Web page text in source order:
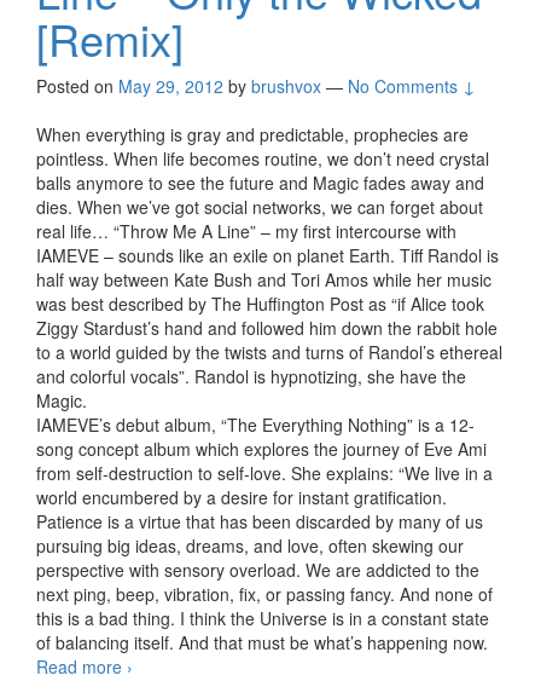
[Remix]
Posted on May 29, 2012 by brushvox — No Comments ↓
When everything is gray and predictable, prophecies are
pointless. When life becomes routine, we don’t need crystal
balls anymore to see the future and Magic fades away and
dies. When we’ve got social networks, we can forget about
real life… “Throw Me A Line” – my first intercourse with
IAMEVE – sounds like an exile on planet Earth. Tiff Randol is
half way between Kate Bush and Tori Amos while her music
was best described by The Huffington Post as “if Alice took
Ziggy Stardust’s hand and followed him down the rabbit hole
to a world guided by the twists and turns of Randol’s ethereal
and colorful vocals”. Randol is hypnotizing, she have the
Magic.
IAMEVE’s debut album, “The Everything Nothing” is a 12-
song concept album which explores the journey of Eve Ami
from self-destruction to self-love. She explains: “We live in a
world encumbered by a desire for instant gratification.
Patience is a virtue that has been discarded by many of us
pursuing big ideas, dreams, and love, often skewing our
perspective with sensory overload. We are addicted to the
next ping, beep, vibration, fix, or passing fancy. And none of
this is a bad thing. I think the Universe is in a constant state
of balancing itself. And that must be what’s happening now.
Read more IAMEVE – Throw Me A Line – Only the Wicked
›